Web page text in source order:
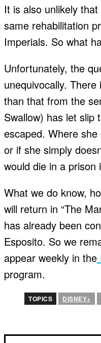
It is also unlikely
same rehabilitation
Imperials. So what
Unfortunately, the
unequivocally.
than that from the
Swallow) has let slip
escaped. Where
or if she simply
would die in a prison
What we do know,
will return in “The
has already been
Esposito. So we
appear weekly in the
program.
TOPICS DISNEY+